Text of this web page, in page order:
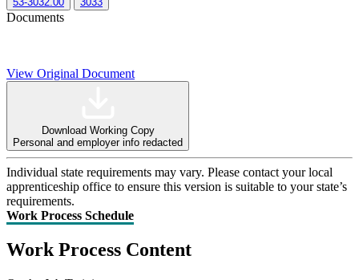
Documents
View Original Document
Download Working Copy
Personal and employer info redacted
Individual state requirements may vary. Please contact your local
apprenticeship office to ensure this version is suitable to your state’s
requirements.
Work Process Schedule
Work Process Content